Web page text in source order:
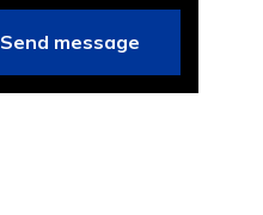
Send message